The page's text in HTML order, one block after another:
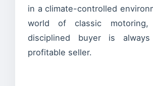
in a climate-controlled
world of classic
disciplined buyer is
profitable seller.